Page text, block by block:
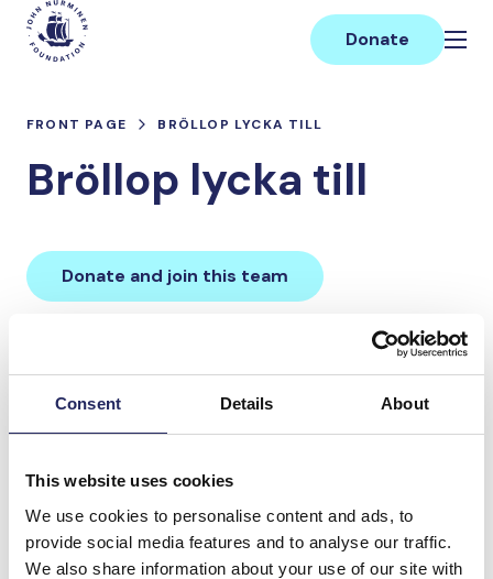
Consent Details About
This website uses cookies
We use cookies to personalise content and ads, to
provide social media features and to analyse our traffic.
We also share information about your use of our site with
Skip
content
Main
Donate
FRONT PAGE BRÖLLOP LYCKA TILL
Bröllop lycka till
Donate and join this team
Donations made to the
team